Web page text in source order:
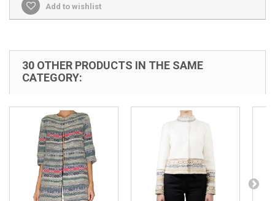
Add to wishlist
30 OTHER PRODUCTS IN THE SAME
CATEGORY: